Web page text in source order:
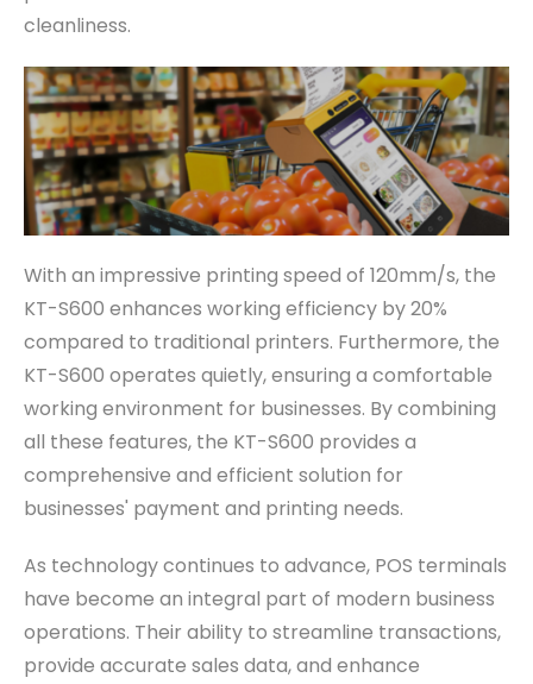
cleanliness.
With an impressive printing speed of 120mm/s, the
KT-S600 enhances working efficiency by 20%
compared to traditional printers. Furthermore, the
KT-S600 operates quietly, ensuring a comfortable
working environment for businesses. By combining
all these features, the KT-S600 provides a
comprehensive and efficient solution for
businesses' payment and printing needs.
As technology continues to advance, POS terminals
have become an integral part of modern business
operations. Their ability to streamline transactions,
provide accurate sales data, and enhance